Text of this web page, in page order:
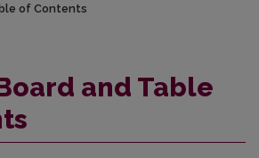
of Contents
and Table